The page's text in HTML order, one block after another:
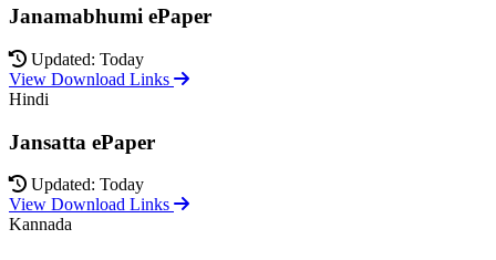
Janamabhumi ePaper
Updated: Today
View Download Links
Hindi
Jansatta ePaper
Updated: Today
View Download Links
Kannada